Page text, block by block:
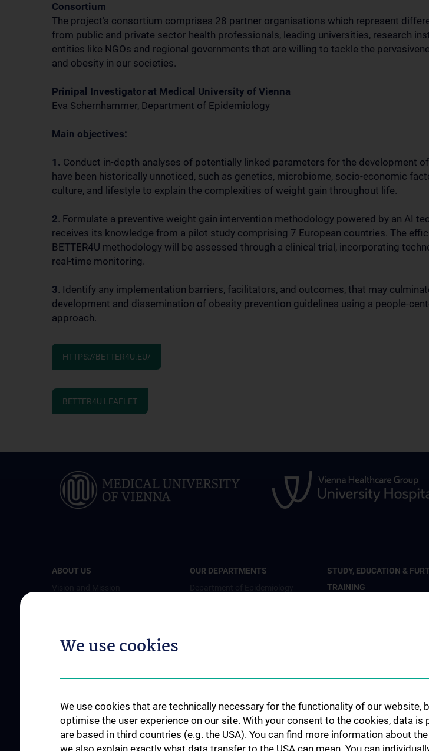
Consortium
The project’s consortium comprises 28 partner organisations which represent
from public and private sector health professionals, leading universities, research
entities like NGOs and regional governments that are willing to tackle the
and obesity in our societies.
Prinipal Investigator at Medical University of Vienna
Eva Schernhammer, Department of Epidemiology
Main objectives:
1. Conduct in-depth analyses of potentially linked parameters for the development
have been historically unnoticed, such as genetics, microbiome, socio-economic
culture, and lifestyle to explain the complexities of weight gain throughout life.
2. Formulate a preventive weight gain intervention methodology powered by an AI
receives its knowledge from a pilot study comprising 7 European countries. The
BETTER4U methodology will be assessed through a clinical trial, incorporating
real-time monitoring.
3. Identify any implementation barriers, facilitators, and outcomes, that may
development and dissemination of obesity prevention guidelines using a people-
approach.
HTTPS://BETTER4U.EU/
BETTER4U LEAFLET
ABOUT US
Groups
Info for students
Events
OUR DEPARTMENTS
Department for Social- and
Preventive Medicine
Department of Environmental
STUDY, EDUCATION &
TRAINING
Epidemiology
KPJ Public Health
We use cookies
We use cookies that are technically necessary for the functionality of our
optimise the user experience on our site. With your consent to the cookies, data
are based in third countries (e.g. the USA). You can find more information about
we also explain exactly what data transfer to the USA can mean. You can